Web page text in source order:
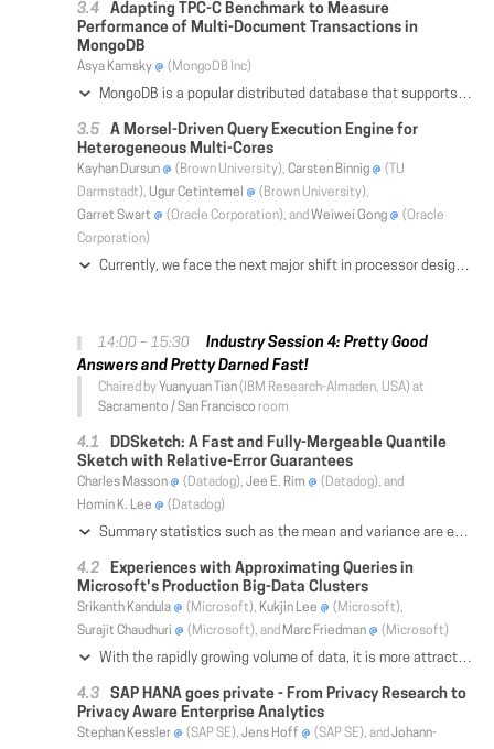
Adapting TPC-C Benchmark to Measure
Performance of Multi-Document Transactions in
MongoDB
Asya Kamsky (MongoDB Inc)
MongoDB is a popular distributed database that supports replication, horizontal partitioning (sharding), a flexible document schema and ACID guarantees on the document level. While it is generally grouped with "NoSQL" databases, MongoDB provides many features similar to those of traditional RDBMS such as secondary indexes, an ad hoc query language, support for complex aggregations, and new as of version 4.0 multi-statement, multi-document ACID transactions. We looked for a well understood OLTP workload benchmark to use in our own system performance test suite to establish a baseline of transaction performance to enable flagging performance regressions, as well as improvements as we continue to add new functionality. While there exist many published and widely used benchmarks for RDBMS OLTP workloads, there are none specifically for document databases. This paper describes the process of adapting an existing traditional RDBMS benchmark to MongoDB query language and transaction semantics to allow measuring transaction performance. We chose to adapt the TPC-C benchmark even though it assumes a relational database schema and SQL, hence extensive changes had to be made to stay consistent with MongoDB best practices. Our goal did not include creating official TPC-C certifiable results, however, every attempt was made to stay consistent with the spirit of the original benchmark specification as well as to be compliant to all specification requirements where possible. We discovered that following best practices for document schema design achieves better performance than using required normalized schema. All the source code used and validation scripts are published in github to allow the reader to recreate and verify our results.
A Morsel-Driven Query Execution Engine for
Heterogeneous Multi-Cores
Kayhan Dursun (Brown University), Carsten Binnig
(TU
Darmstadt), Ugur Cetintemel
(Brown University),
Garret Swart
(Oracle Corporation), and Weiwei Gong
(Oracle
Corporation)
Currently, we face the next major shift in processor designs that arose from the physical limitations known as the "dark silicon effect". Due to thermal limitations and shrinking transistor sizes, multi-core scaling is coming to an end. A major new direction that hardware vendors are currently investigating involves specialized and energy-efficient hardware accelerators (e.g., ASICs) placed on the same die as the normal CPU cores. In this paper, we present a novel query processing engine called SiliconDB that targets such heterogeneous processor environments. We leverage the Sparc M7 platform to develop and test our ideas. Based on the SSB benchmarks, as well as other micro benchmarks, we compare the efficiency of SiliconDB with existing execution strategies that make use of co-processors (e.g., FPGAs, GPUs) and demonstrate speed-up improvements of up to 2x.
14:00 – 15:30
Industry Session 4: Pretty Good
Answers and Pretty Darned Fast!
Chaired by Yuanyuan Tian(IBM Research-Almaden, USA) at
Sacramento / San Francisco room
DDSketch: A Fast and Fully-Mergeable Quantile
Sketch with Relative-Error Guarantees
Charles Masson (Datadog), Jee E. Rim
(Datadog), and
Homin K. Lee
(Datadog)
Summary statistics such as the mean and variance are easily maintained for large, distributed data streams, but order statistics (i.e., sample quantiles) can only be approximately summarized. There is extensive literature on maintaining quantile sketches where the emphasis has been on bounding the rank error of the sketch while using little memory. Unfortunately, rank error guarantees do not preclude arbitrarily large relative errors, and this often occurs in practice when the data is heavily skewed. Given the distributed nature of contemporary large-scale systems, another crucial property for quantile sketches is mergeablility, i.e., several combined sketches must be as accurate as a single sketch of the same data. We present the first fully-mergeable, relative-error quantile sketching algorithm with formal guarantees. The sketch is extremely fast and accurate, and is currently being used by Datadog at a wide-scale.
Experiences with Approximating Queries in
Microsoft's Production Big-Data Clusters
Srikanth Kandula (Microsoft), Kukjin Lee
(Microsoft),
Surajit Chaudhuri
(Microsoft), and Marc Friedman (Microsoft)
With the rapidly growing volume of data, it is more attractive than ever to leverage approximations to answer analytic queries. Sampling is a powerful technique which has been studied extensively from the point of view of facilitating approximation. Yet, there has been no large-scale study of effectiveness of sampling techniques in big data systems. In this paper, we describe an in-depth study of the sampling-based approximation techniques that we have deployed in Microsoft's big data clusters. We explain the choices we made to implement approximation, identify the usage cases, and study detailed data that sheds insight on the usefulness of doing sampling based approximation.
SAP HANA goes private - From Privacy Research to
Privacy Aware Enterprise Analytics
Stephan Kessler (SAP SE), Jens Hoff (SAP SE), and Johann-